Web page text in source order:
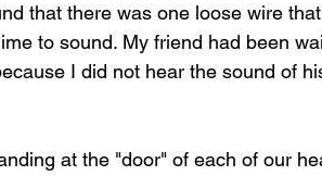
that there was one loose wire
to sound. My friend had been
I did not hear the sound of
at the "door" of each of our